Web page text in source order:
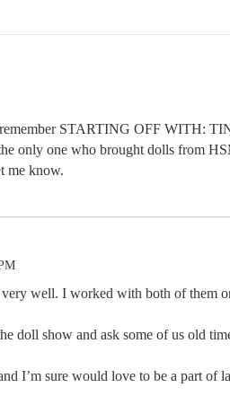
STARTING OFF WITH:
only one who brought dolls from
me know.
well. I worked with both of them
doll show and ask some of us old
I’m sure would love to be a part of